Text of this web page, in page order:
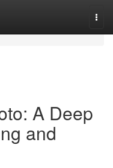
A Deep
and